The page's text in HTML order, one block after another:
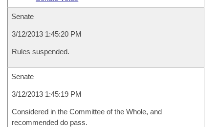
Senate
3/12/2013 1:45:20 PM
Rules suspended.
Senate
3/12/2013 1:45:19 PM
Considered in the Committee of the Whole, and
recommended do pass.